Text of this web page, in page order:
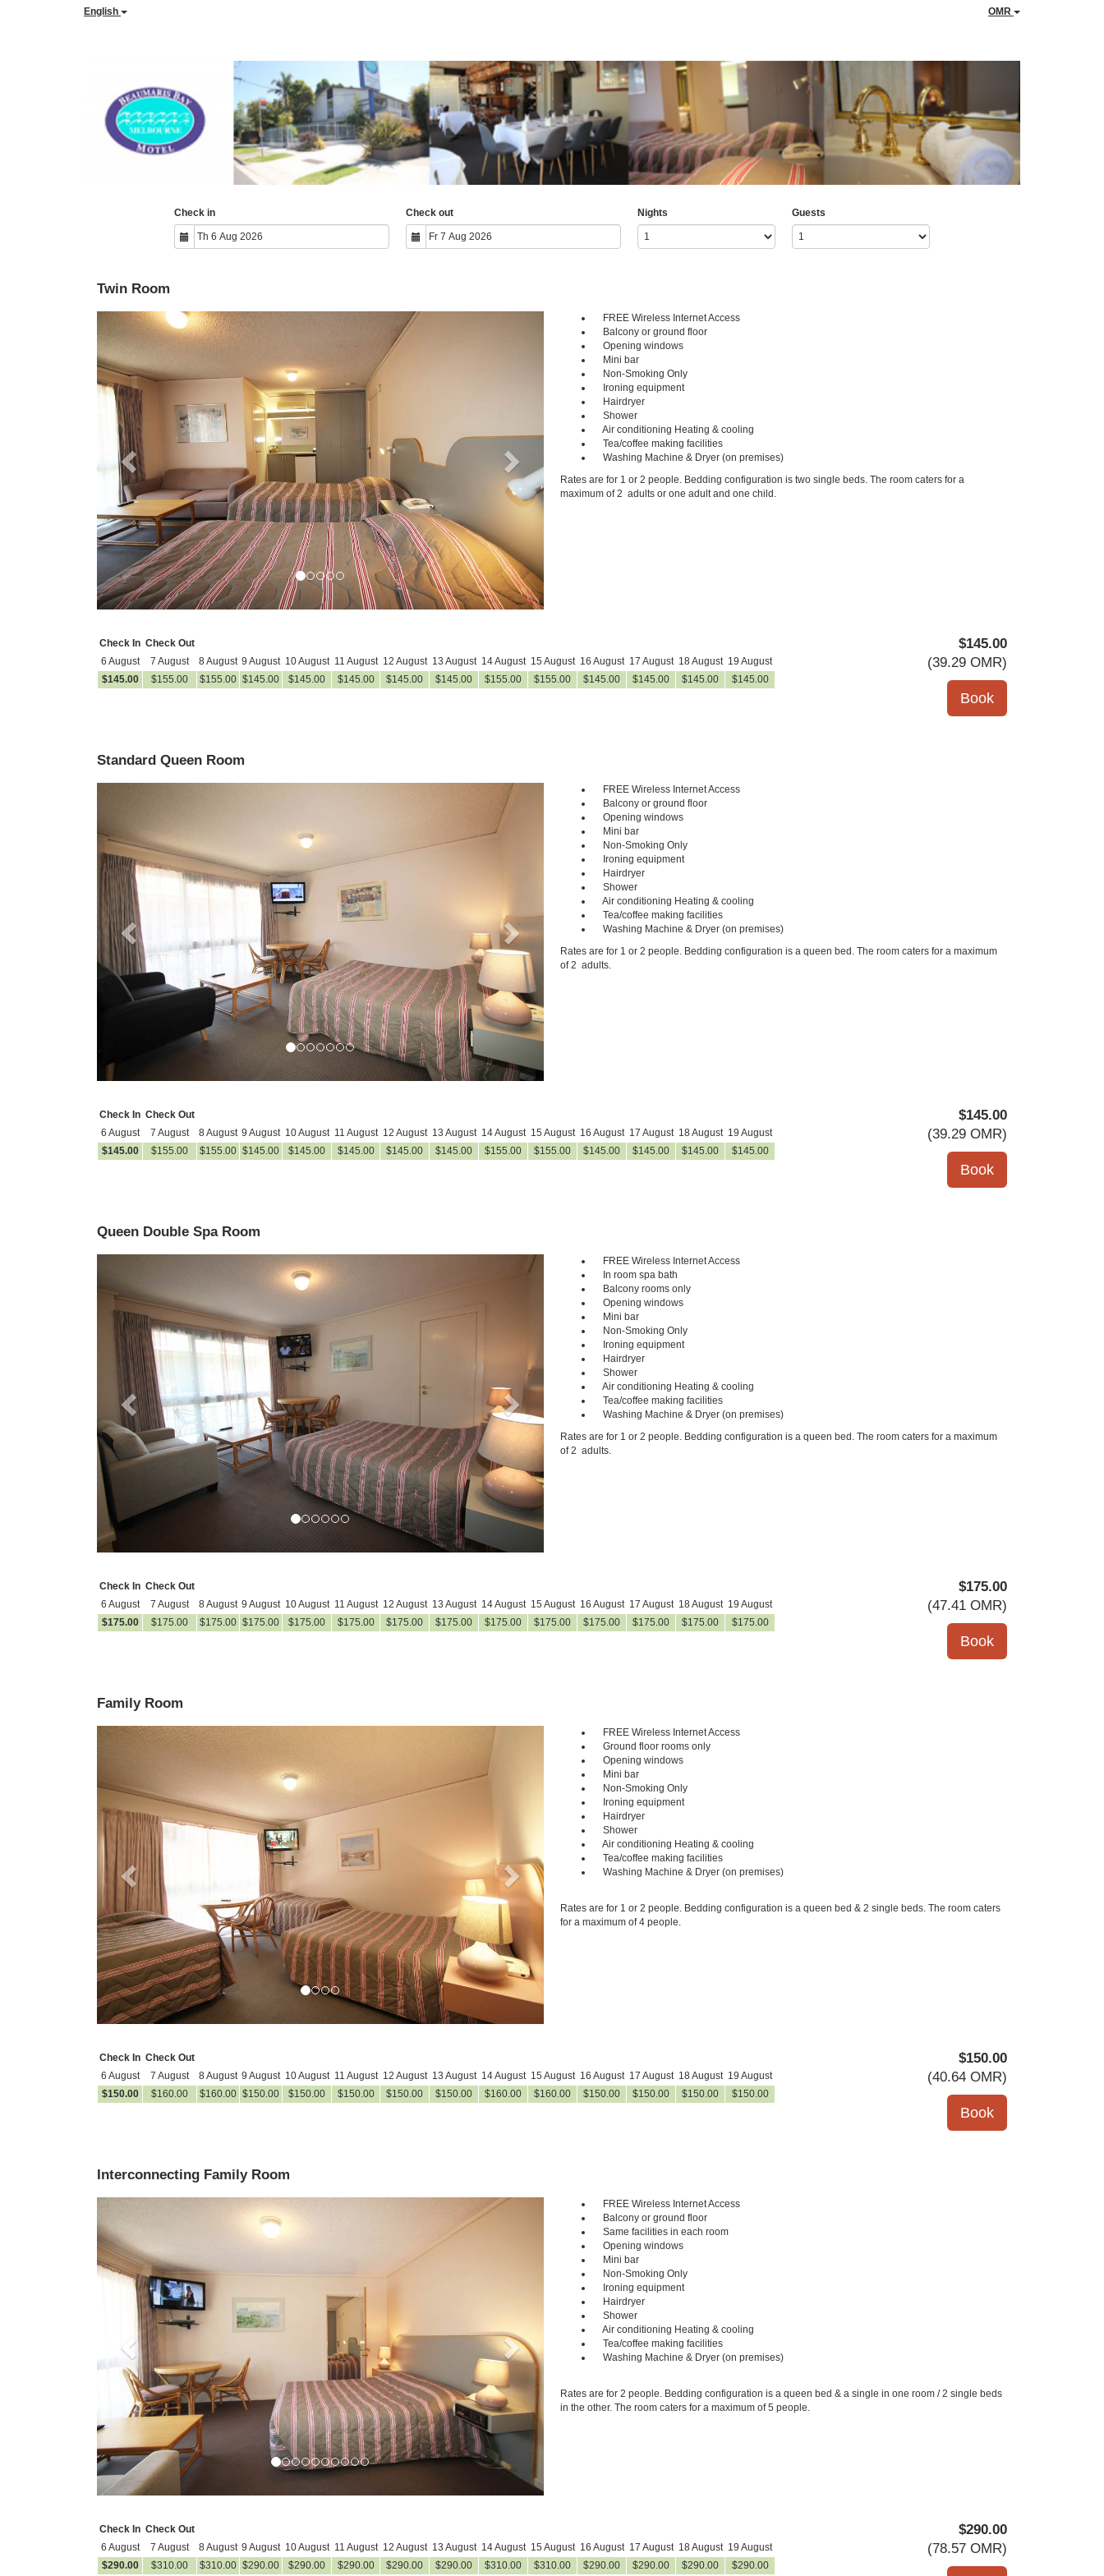
English OMR
Check in Check out Nights Guests
Twin Room
Previous
FREE Wireless Internet Access
Balcony or ground floor
Opening windows
Mini bar
Non-Smoking Only
Ironing equipment
Hairdryer
Shower
Air conditioning Heating & cooling
Tea/coffee making facilities
Washing Machine & Dryer (on premises)
Rates are for 1 or 2 people. Bedding configuration is two single beds. The room caters for a
maximum of 2 adults or one adult and one child.
Check In Check Out
6 August
7 August 8 August 9 August 10 August 11 August 12 August 13 August 14 August 15 August 16 August 17 August 18 August 19 August
$145.00 $155.00 $155.00 $145.00 $145.00 $145.00 $145.00 $145.00 $155.00 $155.00 $145.00 $145.00 $145.00 $145.00
$145.00
(39.29 OMR)
Standard Queen Room
Next
FREE Wireless Internet Access
Balcony or ground floor
Opening windows
Mini bar
Non-Smoking Only
Ironing equipment
Hairdryer
Shower
Air conditioning Heating & cooling
Tea/coffee making facilities
Washing Machine & Dryer (on premises)
Rates are for 1 or 2 people. Bedding configuration is a queen bed. The room caters for a maximum
of 2 adults.
Check In Check Out
6 August
7 August 8 August 9 August 10 August 11 August 12 August 13 August 14 August 15 August 16 August 17 August 18 August 19 August
$145.00 $155.00 $155.00 $145.00 $145.00 $145.00 $145.00 $145.00 $155.00 $155.00 $145.00 $145.00 $145.00 $145.00
$145.00
(39.29 OMR)
Queen Double Spa Room
Next
FREE Wireless Internet Access
In room spa bath
Balcony rooms only
Opening windows
Mini bar
Non-Smoking Only
Ironing equipment
Hairdryer
Shower
Air conditioning Heating & cooling
Tea/coffee making facilities
Washing Machine & Dryer (on premises)
Rates are for 1 or 2 people. Bedding configuration is a queen bed. The room caters for a maximum
of 2 adults.
Check In Check Out
6 August
7 August 8 August 9 August 10 August 11 August 12 August 13 August 14 August 15 August 16 August 17 August 18 August 19 August
$175.00 $175.00 $175.00 $175.00 $175.00 $175.00 $175.00 $175.00 $175.00 $175.00 $175.00 $175.00 $175.00 $175.00
$175.00
(47.41 OMR)
Family Room
Previous
FREE Wireless Internet Access
Ground floor rooms only
Opening windows
Mini bar
Non-Smoking Only
Ironing equipment
Hairdryer
Shower
Air conditioning Heating & cooling
Tea/coffee making facilities
Washing Machine & Dryer (on premises)
Rates are for 1 or 2 people. Bedding configuration is a queen bed & 2 single beds. The room caters
for a maximum of 4 people.
Check In Check Out
6 August
7 August 8 August 9 August 10 August 11 August 12 August 13 August 14 August 15 August 16 August 17 August 18 August 19 August
$150.00 $160.00 $160.00 $150.00 $150.00 $150.00 $150.00 $150.00 $160.00 $160.00 $150.00 $150.00 $150.00 $150.00
$150.00
(40.64 OMR)
Interconnecting Family Room
FREE Wireless Internet Access
Balcony or ground floor
Same facilities in each room
Opening windows
Mini bar
Non-Smoking Only
Ironing equipment
Hairdryer
Shower
Air conditioning Heating & cooling
Tea/coffee making facilities
Washing Machine & Dryer (on premises)
Rates are for 2 people. Bedding configuration is a queen bed & a single in one room / 2 single beds
in the other. The room caters for a maximum of 5 people.
Check In Check Out
6 August
7 August 8 August 9 August 10 August 11 August 12 August 13 August 14 August 15 August 16 August 17 August 18 August 19 August
$290.00 $310.00 $310.00 $290.00 $290.00 $290.00 $290.00 $290.00 $310.00 $310.00 $290.00 $290.00 $290.00 $290.00
$290.00
(78.57 OMR)